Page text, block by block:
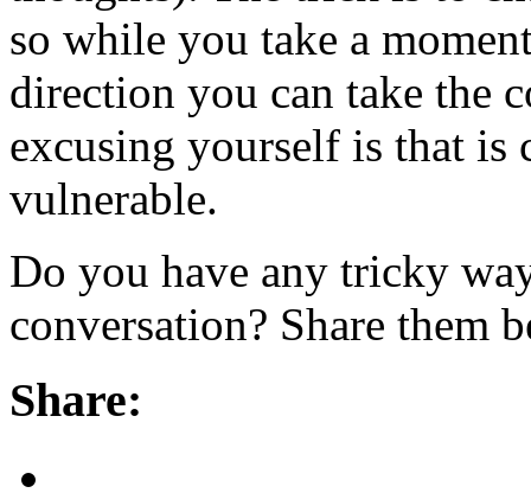
so while you take a
direction you can take the
excusing yourself is that is
vulnerable.
Do you have any tricky
conversation? Share them
Share: